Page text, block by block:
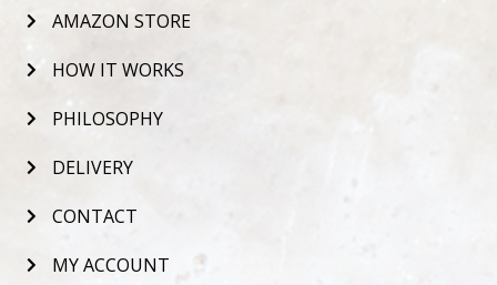
AMAZON STORE
HOW IT WORKS
PHILOSOPHY
DELIVERY
CONTACT
MY ACCOUNT